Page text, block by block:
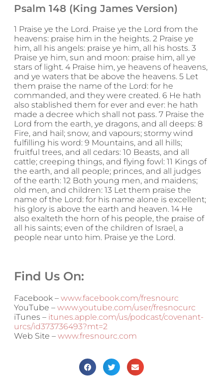
Psalm 148 (King James Version)
1 Praise ye the Lord. Praise ye the Lord from the
heavens: praise him in the heights. 2 Praise ye
him, all his angels: praise ye him, all his hosts. 3
Praise ye him, sun and moon: praise him, all ye
stars of light. 4 Praise him, ye heavens of heavens,
and ye waters that be above the heavens. 5 Let
them praise the name of the Lord: for he
commanded, and they were created. 6 He hath
also stablished them for ever and ever: he hath
made a decree which shall not pass. 7 Praise the
Lord from the earth, ye dragons, and all deeps: 8
Fire, and hail; snow, and vapours; stormy wind
fulfilling his word: 9 Mountains, and all hills;
fruitful trees, and all cedars: 10 Beasts, and all
cattle; creeping things, and flying fowl: 11 Kings of
the earth, and all people; princes, and all judges
of the earth: 12 Both young men, and maidens;
old men, and children: 13 Let them praise the
name of the Lord: for his name alone is excellent;
his glory is above the earth and heaven. 14 He
also exalteth the horn of his people, the praise of
all his saints; even of the children of Israel, a
people near unto him. Praise ye the Lord.
Find Us On:
Facebook – www.facebook.com/fresnourc
YouTube – www.youtube.com/user/fresnocurc
iTunes – itunes.apple.com/us/podcast/covenant-
urcs/id373736493?mt=2
Web Site – www.fresnourc.com